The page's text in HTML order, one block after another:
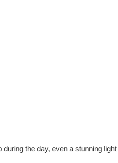
the day, even a stunning